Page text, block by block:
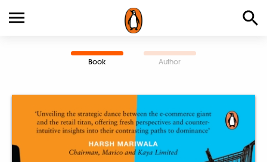
Book Author